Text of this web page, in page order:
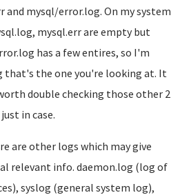
and mysql/error.log. On my system
mysql.err are empty but
has a few entires, so I'm
that's the one you're looking at. It
double checking those other 2
in case.
are other logs which may give
relevant info. daemon.log (log of
syslog (general system log),